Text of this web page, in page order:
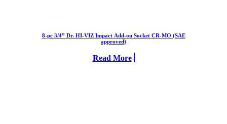
8-pc 3/4” Dr. HI-VIZ Impact Add-on Socket CR-MO (SAE
approved)
Read More